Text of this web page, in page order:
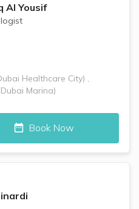
Al Yousif
Healthcare City) ,
Dubai Marina)
Book Now